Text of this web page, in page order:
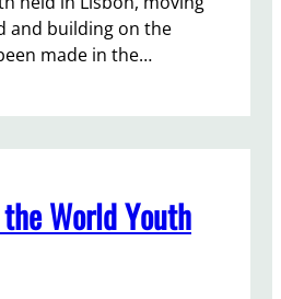
and building on the
made in the…
World Youth